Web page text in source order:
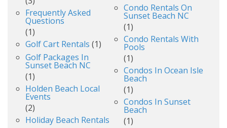
Frequently Asked
Questions
(1)
Golf Cart Rentals (1)
Golf Packages In
Sunset Beach NC
(1)
Holden Beach Local
Events
(2)
Holiday Beach Rentals
Condo Rentals On
Sunset Beach NC
(1)
Condo Rentals With
Pools
(1)
Condos In Ocean Isle
Beach
(1)
Condos In Sunset
Beach
(1)